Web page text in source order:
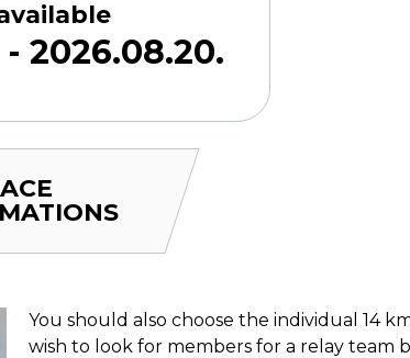
2026.08.20.
You should also choose the individual 14
wish to look for members for a relay team